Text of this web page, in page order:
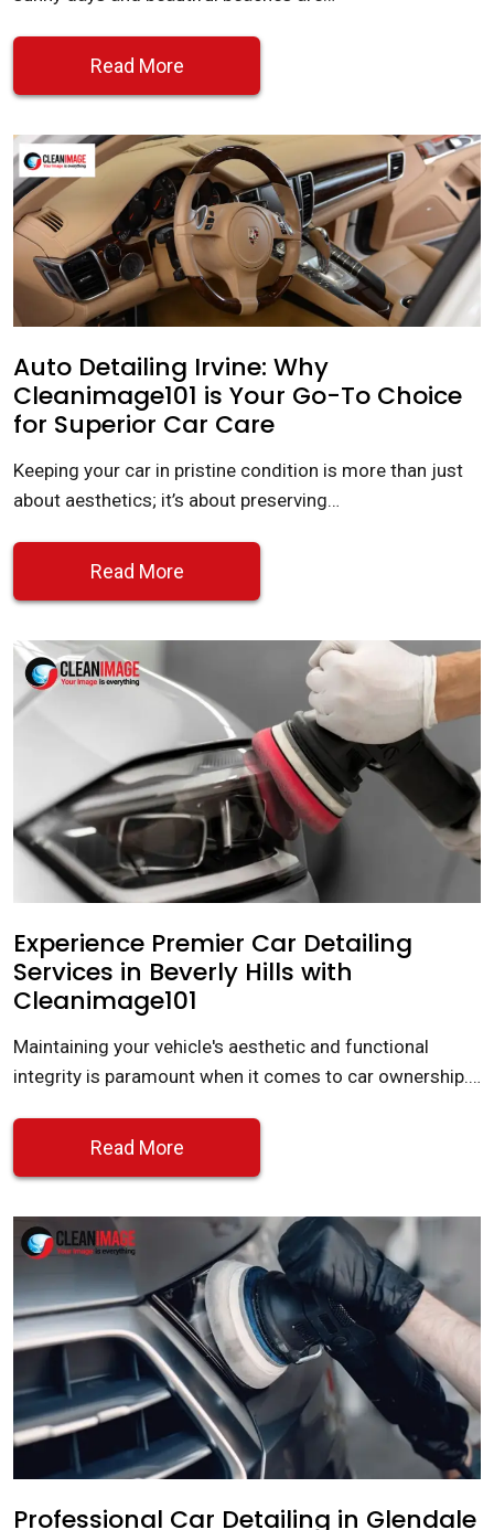
Read More
Auto Detailing Irvine: Why
Cleanimage101 is Your Go-To Choice
for Superior Car Care
Keeping your car in pristine condition is more than just
about aesthetics; it’s about preserving…
Read More
Experience Premier Car Detailing
Services in Beverly Hills with
Cleanimage101
Maintaining your vehicle's aesthetic and functional
integrity is paramount when it comes to car ownership.…
Read More
Professional Car Detailing in Glendale